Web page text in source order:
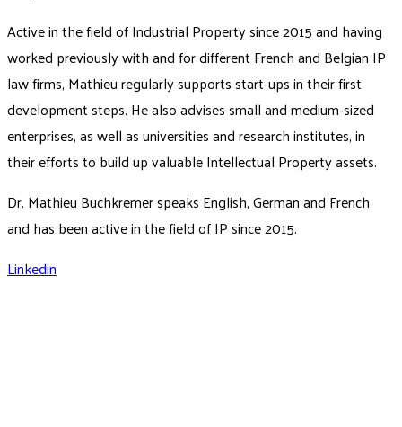
Active in the field of Industrial Property since 2015 and having
worked previously with and for different French and Belgian IP
law firms, Mathieu regularly supports start-ups in their first
development steps. He also advises small and medium-sized
enterprises, as well as universities and research institutes, in
their efforts to build up valuable Intellectual Property assets.
Dr. Mathieu Buchkremer speaks English, German and French
and has been active in the field of IP since 2015.
Linkedin